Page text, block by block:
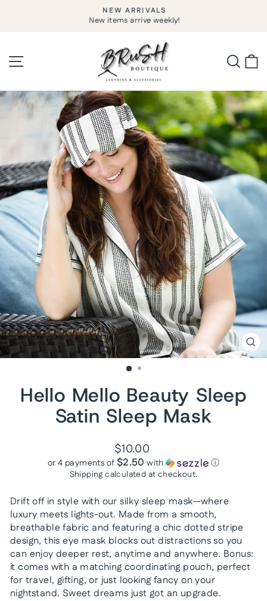
content
Pause
slideshow
NEW ARRIVALS
New items arrive weekly!
Hello Mello Beauty Sleep
Satin Sleep Mask
Regular
price
$10.00
or 4 payments of $2.50 with
ⓘ
Shipping calculated at checkout.
Drift off in style with our silky sleep mask—where
luxury meets lights-out. Made from a smooth,
breathable fabric and featuring a chic dotted stripe
design, this eye mask blocks out distractions so you
can enjoy deeper rest, anytime and anywhere. Bonus:
it comes with a matching coordinating pouch, perfect
for travel, gifting, or just looking fancy on your
nightstand. Sweet dreams just got an upgrade.